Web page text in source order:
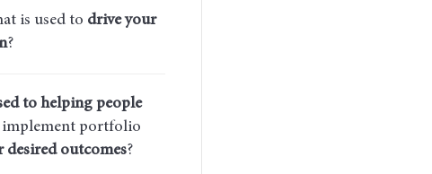
is used to drive your
?
to helping people
implement portfolio
desired outcomes?